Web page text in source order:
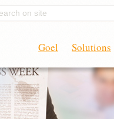
on site
Solutions
Goel